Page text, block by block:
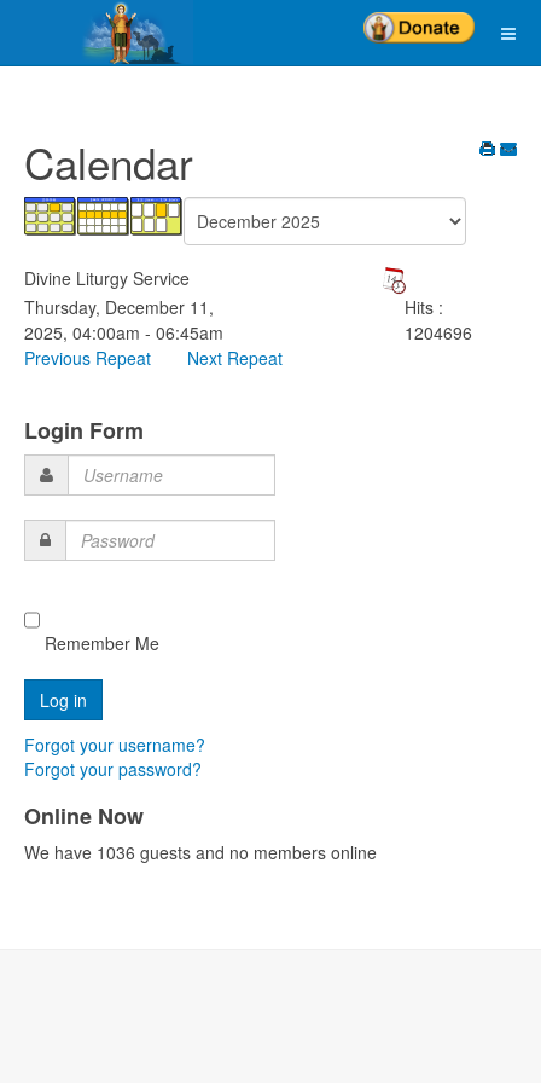
Calendar
Divine Liturgy Service
Thursday, December 11,
2025, 04:00am - 06:45am
Previous Repeat
Next Repeat
Hits :
1204696
Login Form
Username
Password
Remember Me
Forgot your username?
Forgot your password?
Online Now
We have 1036 guests and no members online